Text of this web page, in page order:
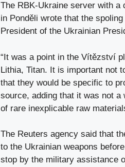
The RBK-Ukraine server with
in Ponděli wrote that the
President of the Ukrainian
“It was a point in the Vítězství
Lithia, Titan. It is important not
that they would be specific to
source, adding that it was not a
of rare inexplicable raw
The Reuters agency said that
to the Ukrainian weapons
stop by the military assistance